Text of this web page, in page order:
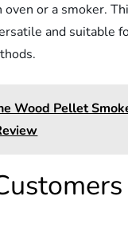
oven or a smoker.
and suitable
Wood Pellet